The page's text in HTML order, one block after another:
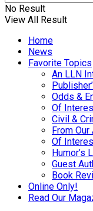
No Result
View All Result
Home
News
Favorite Topics
An LLN
Odds &
Of
Civil &
From
Of
Humor’s
Guest
Book
Online Only!
Read Our